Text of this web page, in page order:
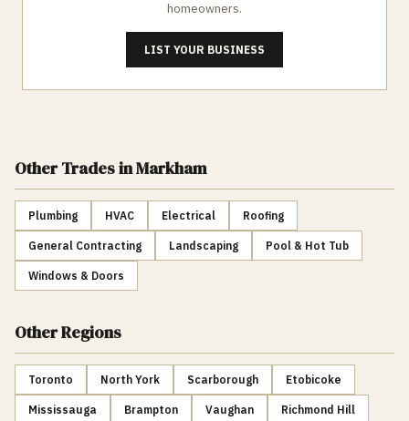
homeowners.
LIST YOUR BUSINESS
Other Tradesin Markham
Plumbing HVAC Electrical Roofing
General Contracting Landscaping Pool & Hot Tub
Windows & Doors
Other Regions
Toronto North York Scarborough Etobicoke
Mississauga Brampton Vaughan Richmond Hill